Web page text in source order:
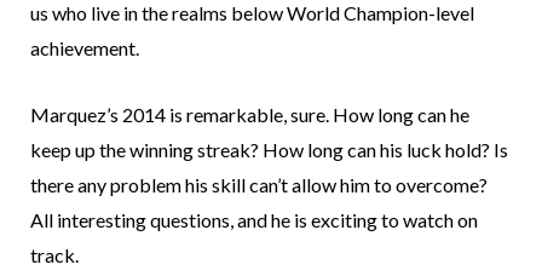
us who live in the realms below World Champion-level
achievement.
Marquez’s 2014 is remarkable, sure. How long can he
keep up the winning streak? How long can his luck hold? Is
there any problem his skill can’t allow him to overcome?
All interesting questions, and he is exciting to watch on
track.